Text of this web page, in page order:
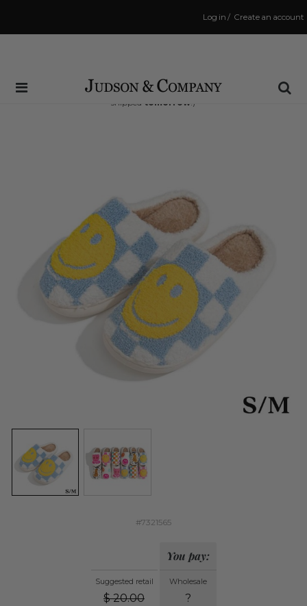
Create an account
/
Log in
Same Day Shipping Cutoff: 3:00 PM
(Order within20 hrs and 14 minsto have your order
shipped tomorrow!)
#7321565
Suggested retail
$ 20.00
You pay:
Wholesale
?